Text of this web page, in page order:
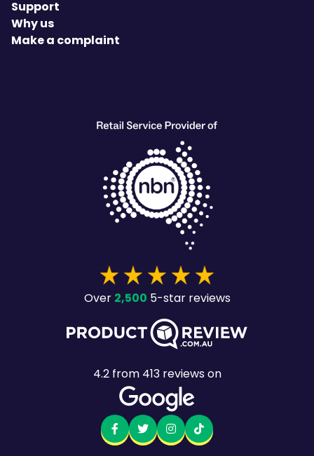
Support
Why us
Make a complaint
Over2,500 5-star reviews
4.2from413reviews on